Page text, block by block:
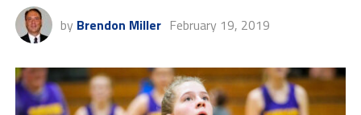
by Brendon Miller February 19, 2019